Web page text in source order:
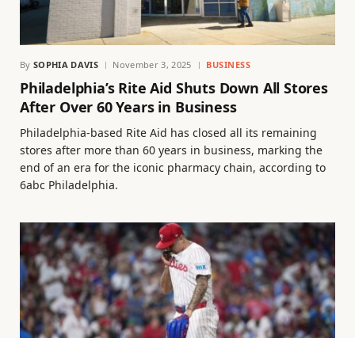
By SOPHIA DAVIS November 3, 2025 BUSINESS
Philadelphia’s Rite Aid Shuts Down All Stores
After Over 60 Years in Business
Philadelphia-based Rite Aid has closed all its remaining
stores after more than 60 years in business, marking the
end of an era for the iconic pharmacy chain, according to
6abc Philadelphia.